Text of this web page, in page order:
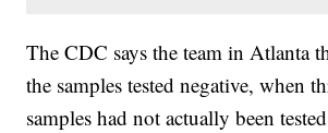
The CDC says the team in Atlanta
the samples tested negative, when
samples had not actually been